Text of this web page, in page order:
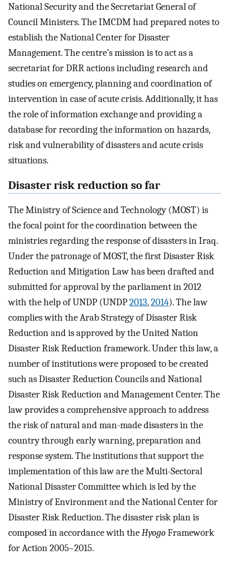
National Security and the Secretariat General of
Council Ministers. The IMCDM had prepared notes to
establish the National Center for Disaster
Management. The centre’s mission is to act as a
secretariat for DRR actions including research and
studies on emergency, planning and coordination of
intervention in case of acute crisis. Additionally, it has
the role of information exchange and providing a
database for recording the information on hazards,
risk and vulnerability of disasters and acute crisis
situations.
Disaster risk reduction so far
The Ministry of Science and Technology (MOST) is
the focal point for the coordination between the
ministries regarding the response of disasters in Iraq.
Under the patronage of MOST, the first Disaster Risk
Reduction and Mitigation Law has been drafted and
submitted for approval by the parliament in 2012
with the help of UNDP (UNDP2013,2014). The law
complies with the Arab Strategy of Disaster Risk
Reduction and is approved by the United Nation
Disaster Risk Reduction framework. Under this law, a
number of institutions were proposed to be created
such as Disaster Reduction Councils and National
Disaster Risk Reduction and Management Center. The
law provides a comprehensive approach to address
the risk of natural and man-made disasters in the
country through early warning, preparation and
response system. The institutions that support the
implementation of this law are the Multi-Sectoral
National Disaster Committee which is led by the
Ministry of Environment and the National Center for
Disaster Risk Reduction. The disaster risk plan is
composed in accordance with theHyogoFramework
for Action 2005–2015.